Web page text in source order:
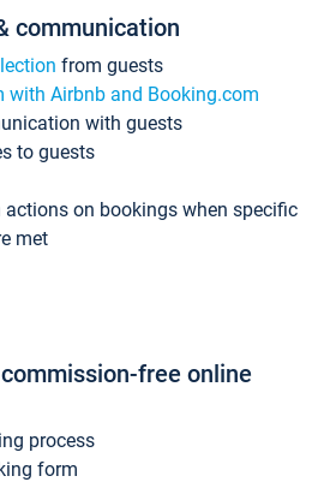
communication
from guests
with Airbnb and Booking.com
with guests
to guests
actions on bookings when specific
met
free online
process
form